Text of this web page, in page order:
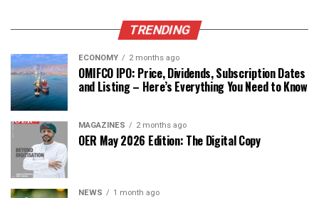
TRENDING
ECONOMY 2 months ago
OMIFCO IPO: Price, Dividends, Subscription Dates
and Listing – Here’s Everything You Need to Know
MAGAZINES 2 months ago
OER May 2026 Edition: The Digital Copy
NEWS 1 month ago